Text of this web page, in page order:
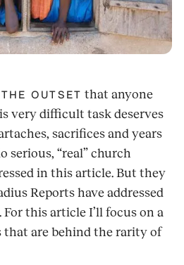
OUTSET that anyone
very difficult task deserves
sacrifices and years
serious, “real” church
in this article. But they
Reports have addressed
this article I’ll focus on a
that are behind the rarity of